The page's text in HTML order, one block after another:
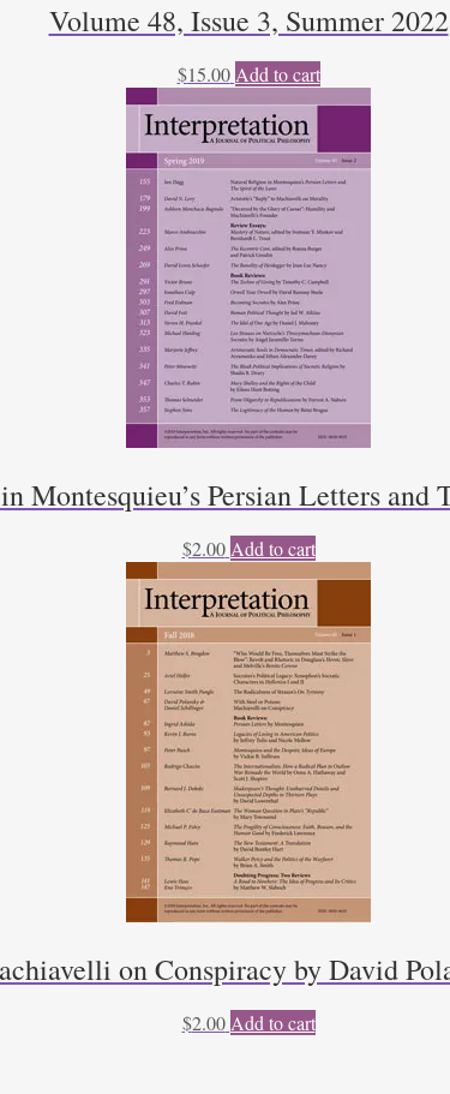
Volume 48, Issue 3, Summer 2022
$15.00 Add to cart
Montesquieu’s Persian Letters and
$2.00 Add to cart
on Conspiracy by David
$2.00 Add to cart